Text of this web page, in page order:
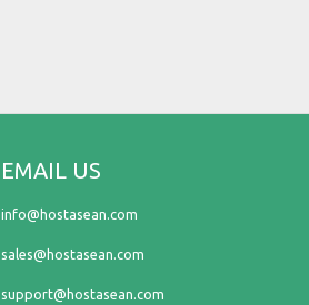
EMAIL US
info@hostasean.com
sales@hostasean.com
support@hostasean.com